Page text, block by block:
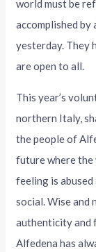
world must be
accomplished
yesterday. They
are open to all.
This year’s
northern Italy,
the people of
future where the
feeling is
social. Wise and
authenticity and
Alfedena has